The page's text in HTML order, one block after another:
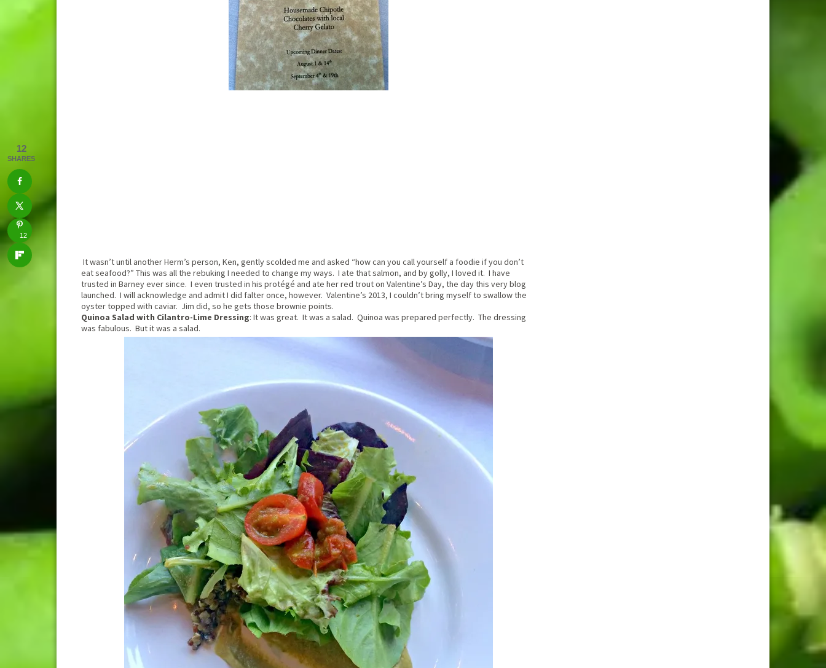
It wasn’t until another Herm’s person, Ken, gently scolded me and asked “how can you call yourself a foodie if you don’t
eat seafood?” This was all the rebuking I needed to change my ways. I ate that salmon, and by golly, I loved it. I have
trusted in Barney ever since. I even trusted in his protégé and ate her red trout on Valentine’s Day, the day this very blog
launched. I will acknowledge and admit I did falter once, however. Valentine’s 2013, I couldn’t bring myself to swallow the
oyster topped with caviar. Jim did, so he gets those brownie points.
Quinoa Salad with Cilantro-Lime Dressing: It was great. It was a salad. Quinoa was prepared perfectly. The dressing
was fabulous. But it was a salad.
12
SHARES
12